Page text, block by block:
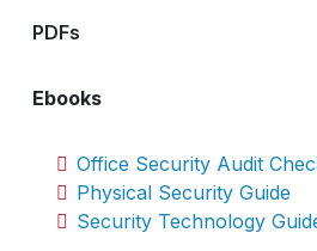
PDFs
Ebooks
Office Security Audit
Physical Security Guide
Security Technology